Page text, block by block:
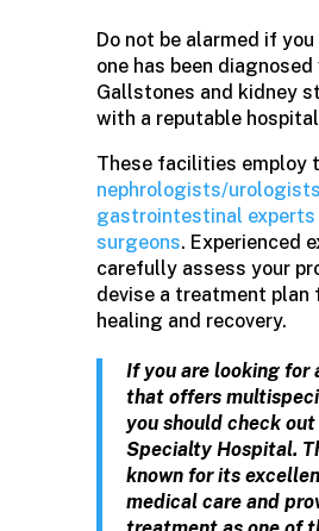
Do not be alarmed if you
one has been
Gallstones and kidney
with a reputable
These facilities employ
nephrologists/
gastrointestinal experts
surgeons. Experienced
carefully assess your
devise a treatment plan
healing and recovery.
If you are looking for
that offers
you should check out
Specialty Hospital.
known for its
medical care and